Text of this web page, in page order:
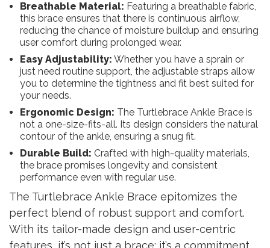
Breathable Material: Featuring a breathable fabric,
this brace ensures that there is continuous airflow,
reducing the chance of moisture buildup and ensuring
user comfort during prolonged wear.
Easy Adjustability: Whether you have a sprain or
just need routine support, the adjustable straps allow
you to determine the tightness and fit best suited for
your needs.
Ergonomic Design: The Turtlebrace Ankle Brace is
not a one-size-fits-all. Its design considers the natural
contour of the ankle, ensuring a snug fit.
Durable Build: Crafted with high-quality materials,
the brace promises longevity and consistent
performance even with regular use.
The Turtlebrace Ankle Brace epitomizes the
perfect blend of robust support and comfort.
With its tailor-made design and user-centric
features, it’s not just a brace; it’s a commitment